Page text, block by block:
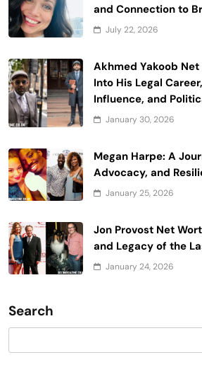
and Connection to
July 22, 2026
Akhmed Yakoob
Into His Legal
Influence, and
January 30, 2026
Megan Harpe: A
Advocacy, and
January 25, 2026
Jon Provost Net
and Legacy of the
January 24, 2026
Search